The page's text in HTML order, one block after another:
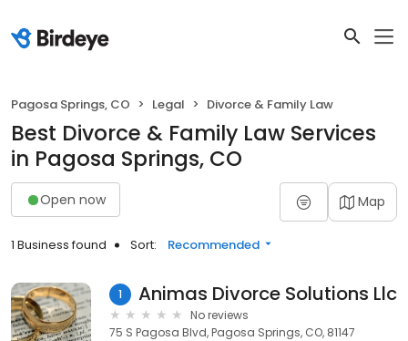
Pagosa Springs, CO Legal Divorce & Family Law
Best Divorce & Family Law Services
in Pagosa Springs, CO
Open now Map
1 Business found Sort: Recommended
1 Animas Divorce Solutions Llc
No reviews
75 S Pagosa Blvd, Pagosa Springs, CO, 81147